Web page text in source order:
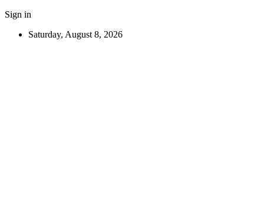
Sign in
Saturday, August 8, 2026